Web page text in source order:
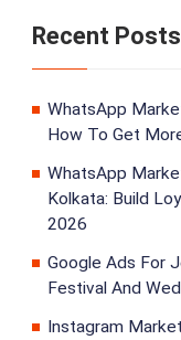
Recent Posts
WhatsApp
How To Get
WhatsApp
Kolkata: Build
2026
Google Ads For
Festival And
Instagram